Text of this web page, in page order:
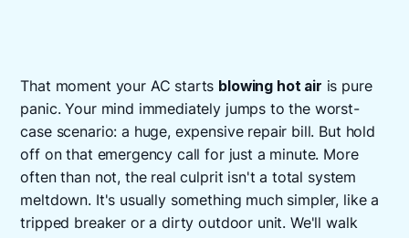
That moment your AC starts blowing hot air is pure
panic. Your mind immediately jumps to the worst-
case scenario: a huge, expensive repair bill. But hold
off on that emergency call for just a minute. More
often than not, the real culprit isn't a total system
meltdown. It's usually something much simpler, like a
tripped breaker or a dirty outdoor unit. We'll walk